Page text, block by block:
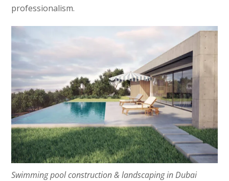
professionalism.
Swimming pool construction & landscaping in Dubai